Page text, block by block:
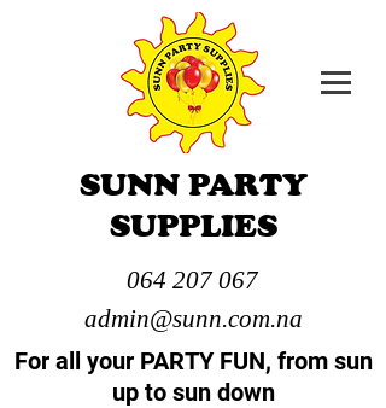
SUNN PARTY
SUPPLIES
064 207 067
admin@sunn.com.na
For all your PARTY FUN, from sun
up to sun down